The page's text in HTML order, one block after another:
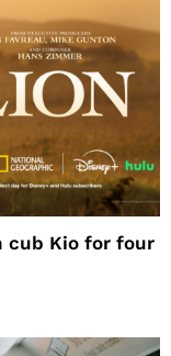
cub Kio for four